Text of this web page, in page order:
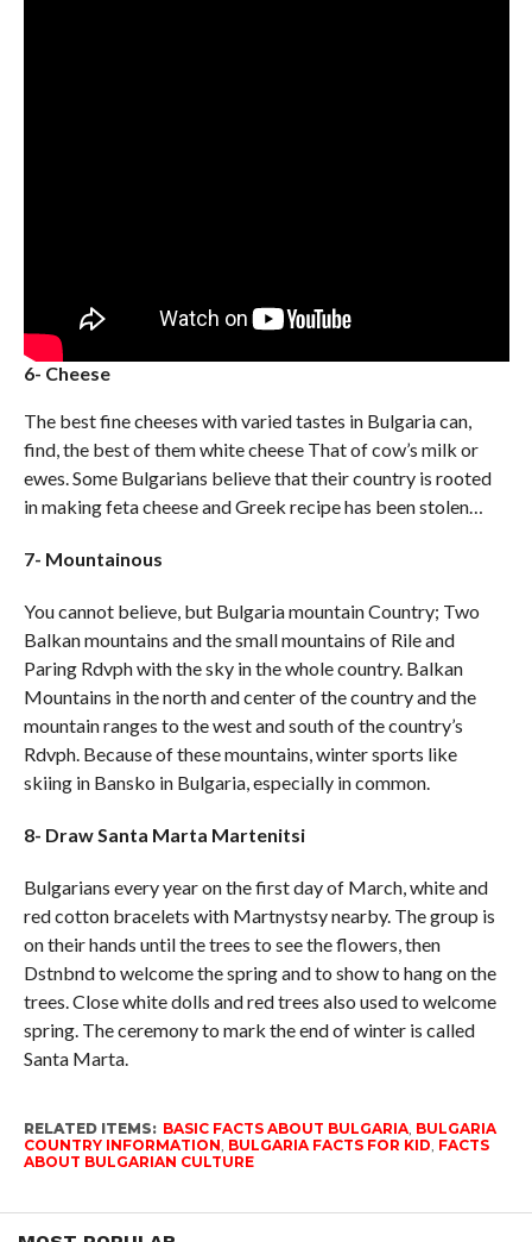
6- Cheese
The best fine cheeses with varied tastes in Bulgaria can,
find, the best of them white cheese That of cow’s milk or
ewes. Some Bulgarians believe that their country is rooted
in making feta cheese and Greek recipe has been stolen…
7- Mountainous
You cannot believe, but Bulgaria mountain Country; Two
Balkan mountains and the small mountains of Rile and
Paring Rdvph with the sky in the whole country. Balkan
Mountains in the north and center of the country and the
mountain ranges to the west and south of the country’s
Rdvph. Because of these mountains, winter sports like
skiing in Bansko in Bulgaria, especially in common.
8- Draw Santa Marta Martenitsi
Bulgarians every year on the first day of March, white and
red cotton bracelets with Martnystsy nearby. The group is
on their hands until the trees to see the flowers, then
Dstnbnd to welcome the spring and to show to hang on the
trees. Close white dolls and red trees also used to welcome
spring. The ceremony to mark the end of winter is called
Santa Marta.
RELATED ITEMS: BASIC FACTS ABOUT BULGARIA, BULGARIA
COUNTRY INFORMATION, BULGARIA FACTS FOR KID, FACTS
ABOUT BULGARIAN CULTURE